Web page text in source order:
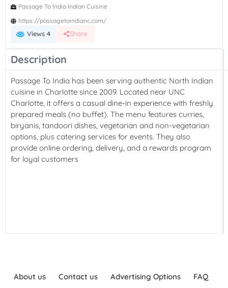
Passage To India Indian Cuisine
https://passagetoindianc.com/
Views 4 Share
Description
Passage To India has been serving authentic North Indian
cuisine in Charlotte since 2009. Located near UNC
Charlotte, it offers a casual dine-in experience with freshly
prepared meals (no buffet). The menu features curries,
biryanis, tandoori dishes, vegetarian and non-vegetarian
options, plus catering services for events. They also
provide online ordering, delivery, and a rewards program
for loyal customers
About us Contact us Advertising Options
FAQ